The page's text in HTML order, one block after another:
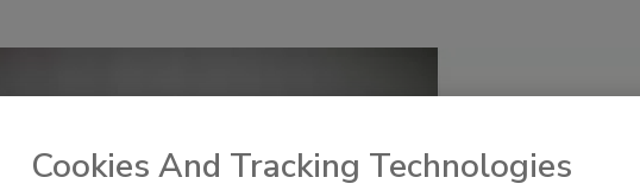
Cookies And Tracking Technologies